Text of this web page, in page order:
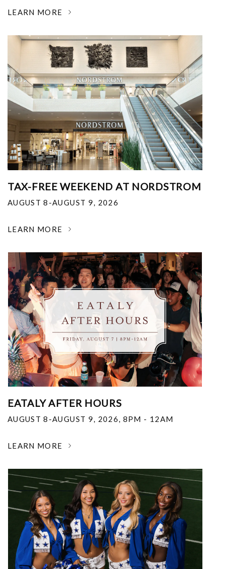
LEARN MORE
TAX-FREE WEEKEND AT NORDSTROM
AUGUST 8-AUGUST 9, 2026
LEARN MORE
EATALY AFTER HOURS
AUGUST 8-AUGUST 9, 2026, 8PM - 12AM
LEARN MORE